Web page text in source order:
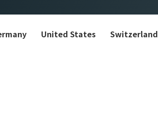
United States Switzerland